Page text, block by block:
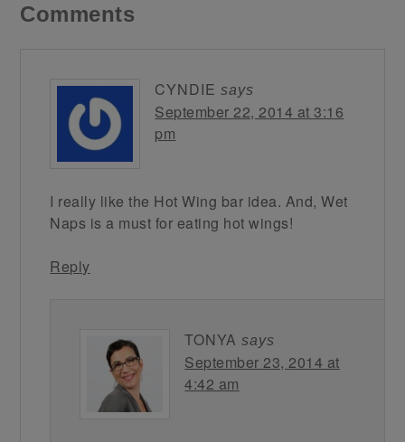
Comments
CYNDIE says
September 22, 2014 at 3:16
pm
I really like the Hot Wing bar idea. And, Wet
Naps is a must for eating hot wings!
Reply
TONYA says
September 23, 2014 at
4:42 am